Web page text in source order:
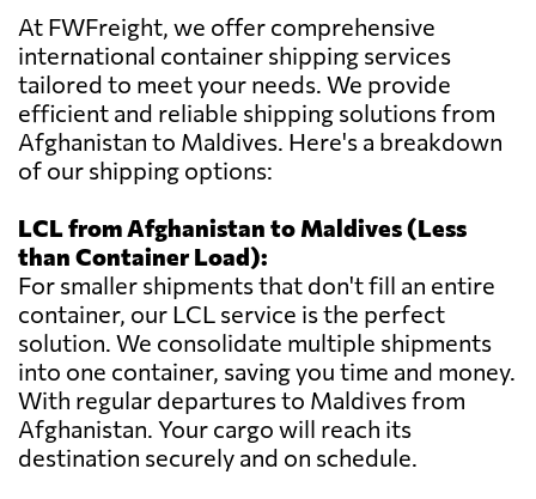
At FWFreight, we offer comprehensive
international container shipping services
tailored to meet your needs. We provide
efficient and reliable shipping solutions from
Afghanistan to Maldives. Here's a breakdown
of our shipping options:
LCL from Afghanistan to Maldives (Less
than Container Load):
For smaller shipments that don't fill an entire
container, our LCL service is the perfect
solution. We consolidate multiple shipments
into one container, saving you time and money.
With regular departures to Maldives from
Afghanistan. Your cargo will reach its
destination securely and on schedule.